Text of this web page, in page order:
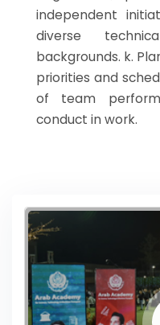
independent
diverse
backgrounds. k.
priorities and
of team
conduct in work.